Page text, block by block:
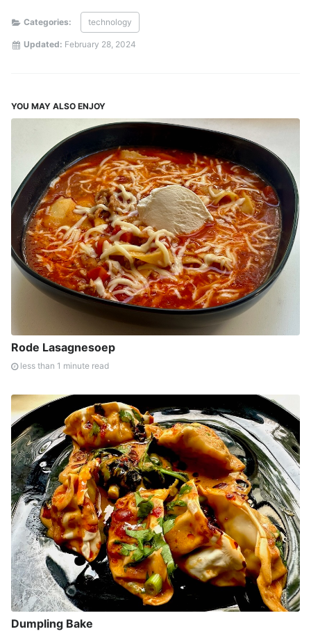
Categories: technology
Updated: February 28, 2024
YOU MAY ALSO ENJOY
Rode Lasagnesoep
less than 1 minute read
Dumpling Bake